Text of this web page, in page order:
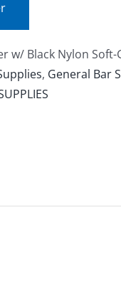
w/ Black Nylon
, General Bar